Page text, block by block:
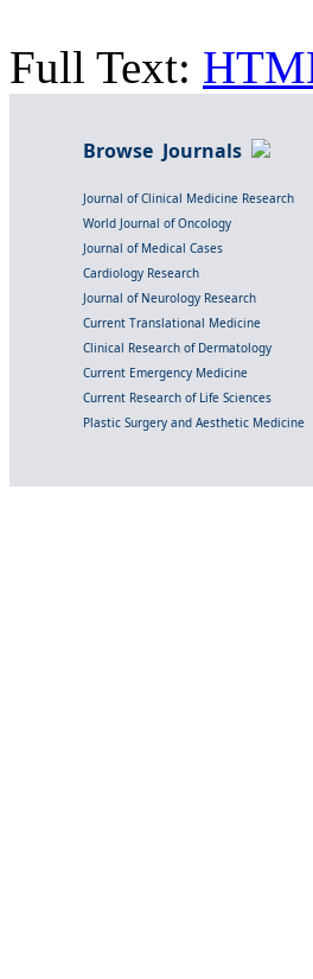
Full Text:
Browse Journals
Journal of Clinical Medicine Research
World Journal of Oncology
Journal of Medical Cases
Cardiology Research
Journal of Neurology Research
Current Translational Medicine
Clinical Research of Dermatology
Current Emergency Medicine
Current Research of Life Sciences
Plastic Surgery and Aesthetic Medicine